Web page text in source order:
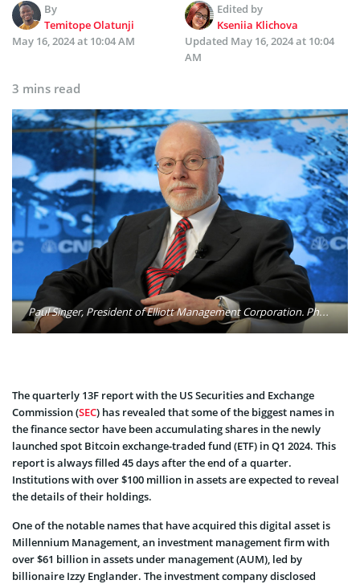
By
Temitope Olatunji
Edited by
Kseniia Klichova
May 16, 2024 at 10:04 AM
Updated May 16, 2024 at 10:04
AM
3 mins read
Paul Singer, President of Elliott Management Corporation. Photo: World Economic Forum / Flickr
The quarterly 13F report with the US Securities and Exchange
Commission (SEC) has revealed that some of the biggest names in
the finance sector have been accumulating shares in the newly
launched spot Bitcoin exchange-traded fund (ETF) in Q1 2024. This
report is always filled 45 days after the end of a quarter.
Institutions with over $100 million in assets are expected to reveal
the details of their holdings.
One of the notable names that have acquired this digital asset is
Millennium Management, an investment management firm with
over $61 billion in assets under management (AUM), led by
billionaire Izzy Englander. The investment company disclosed